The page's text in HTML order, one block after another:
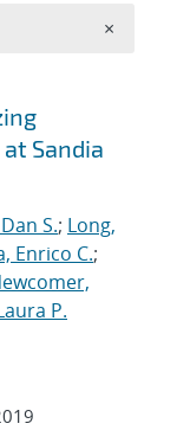
Sandia
S.; Long,
Enrico C.;
P.
×